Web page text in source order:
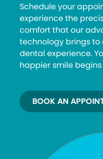
Schedule your
experience the
comfort that our
technology brings to
dental experience.
happier smile begins
BOOK AN